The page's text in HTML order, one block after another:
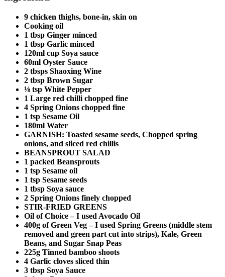
9 chicken thighs, bone-in, skin on
Cooking oil
1 tbsp Ginger minced
1 tbsp Garlic minced
120ml cup Soya sauce
60ml Oyster Sauce
2 tbsps Shaoxing Wine
2 tbsp Brown Sugar
⅛ tsp White Pepper
1 Large red chilli chopped fine
4 Spring Onions chopped fine
1 tsp Sesame Oil
180ml Water
GARNISH: Toasted sesame seeds, Chopped spring
onions, and sliced red chillis
BEANSPROUT SALAD
1 packed Beansprouts
1 tsp Sesame oil
1 tsp Sesame seeds
1 tbsp Soya sauce
2 Spring Onions finely chopped
STIR-FRIED GREENS
Oil of Choice – I used Avocado Oil
400g of Green Veg – I used Spring Greens (middle stem
removed and green part cut into strips), Kale, Green
Beans, and Sugar Snap Peas
225g Tinned bamboo shoots
4 Garlic cloves sliced thin
3 tbsp Soya Sauce